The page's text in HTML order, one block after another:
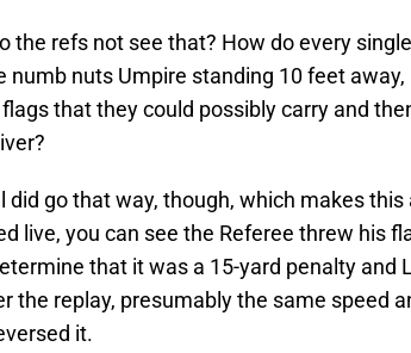
the refs not see that? How do every
numb nuts Umpire standing 10 feet away,
that they could possibly carry and
did go that way, though, which makes
live, you can see the Referee threw his
that it was a 15-yard penalty and
the replay, presumably the same speed
it.